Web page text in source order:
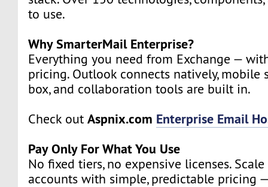
to use.
Why SmarterMail Enterprise?
Everything you need from Exchange —
pricing. Outlook connects natively, mobile
box, and collaboration tools are built in.
Check outAspnix.com Enterprise Email
Pay Only For What You Use
No fixed tiers, no expensive licenses.
accounts with simple, predictable pricing